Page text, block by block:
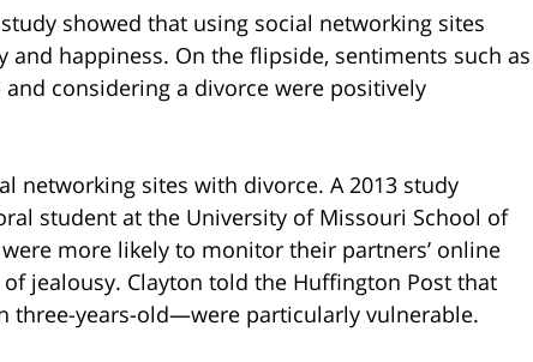
showed that using social networking sites
happiness. On the flipside, sentiments such as
considering a divorce were positively
networking sites with divorce. A 2013 study
student at the University of Missouri School of
more likely to monitor their partners’ online
jealousy. Clayton told the Huffington Post that
three-years-old—were particularly vulnerable.